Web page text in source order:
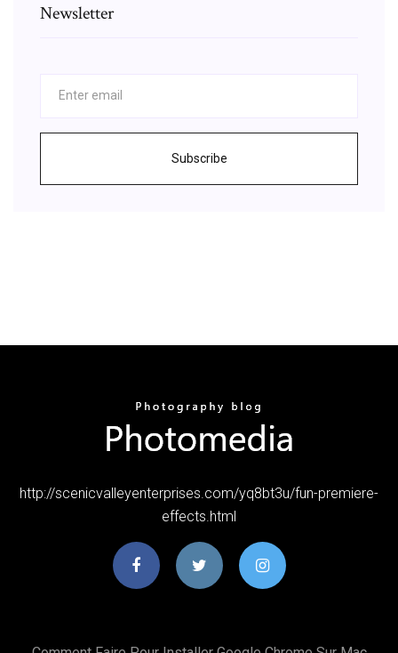
Newsletter
Subscribe
http://scenicvalleyenterprises.com/yq8bt3u/fun-premiere-
effects.html